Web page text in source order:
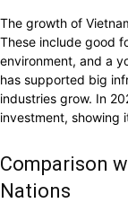
The growth of
These include good
environment, and a
has supported big
industries grow. In
investment, showing
Comparison
Nations